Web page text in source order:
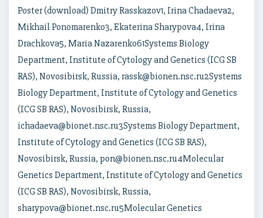
Poster (download) Dmitry Rasskazov1, Irina Chadaeva2,
Mikhail Ponomarenko3, Ekaterina Sharypova4, Irina
Drachkova5, Maria Nazarenko61Systems Biology
Department, Institute of Cytology and Genetics (ICG SB
RAS), Novosibirsk, Russia, rassk@bionen.nsc.ru2Systems
Biology Department, Institute of Cytology and Genetics
(ICG SB RAS), Novosibirsk, Russia,
ichadaeva@bionet.nsc.ru3Systems Biology Department,
Institute of Cytology and Genetics (ICG SB RAS),
Novosibirsk, Russia, pon@bionen.nsc.ru4Molecular
Genetics Department, Institute of Cytology and Genetics
(ICG SB RAS), Novosibirsk, Russia,
sharypova@bionet.nsc.ru5Molecular Genetics